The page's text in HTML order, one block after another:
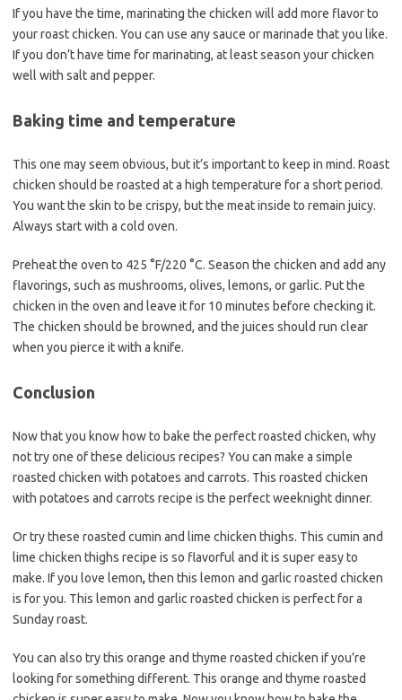
If you have the time, marinating the chicken will add more flavor to
your roast chicken. You can use any sauce or marinade that you like.
If you don’t have time for marinating, at least season your chicken
well with salt and pepper.
Baking time and temperature
This one may seem obvious, but it’s important to keep in mind. Roast
chicken should be roasted at a high temperature for a short period.
You want the skin to be crispy, but the meat inside to remain juicy.
Always start with a cold oven.
Preheat the oven to 425 °F/220 °C. Season the chicken and add any
flavorings, such as mushrooms, olives, lemons, or garlic. Put the
chicken in the oven and leave it for 10 minutes before checking it.
The chicken should be browned, and the juices should run clear
when you pierce it with a knife.
Conclusion
Now that you know how to bake the perfect roasted chicken, why
not try one of these delicious recipes? You can make a simple
roasted chicken with potatoes and carrots. This roasted chicken
with potatoes and carrots recipe is the perfect weeknight dinner.
Or try these roasted cumin and lime chicken thighs. This cumin and
lime chicken thighs recipe is so flavorful and it is super easy to
make. If you love lemon, then this lemon and garlic roasted chicken
is for you. This lemon and garlic roasted chicken is perfect for a
Sunday roast.
You can also try this orange and thyme roasted chicken if you’re
looking for something different. This orange and thyme roasted